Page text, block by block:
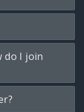
do I join